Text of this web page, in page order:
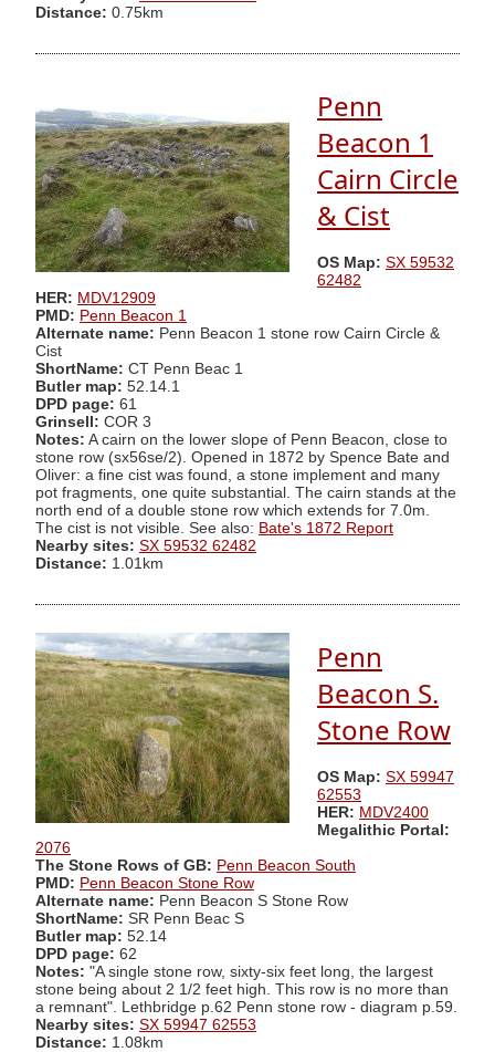
Distance: 0.75km
Penn
Beacon 1
Cairn Circle
& Cist
OS Map: SX 59532
62482
HER: MDV12909
PMD: Penn Beacon 1
Alternate name: Penn Beacon 1 stone row Cairn Circle &
Cist
ShortName: CT Penn Beac 1
Butler map: 52.14.1
DPD page: 61
Grinsell: COR 3
Notes: A cairn on the lower slope of Penn Beacon, close to
stone row (sx56se/2). Opened in 1872 by Spence Bate and
Oliver: a fine cist was found, a stone implement and many
pot fragments, one quite substantial. The cairn stands at the
north end of a double stone row which extends for 7.0m.
The cist is not visible. See also: Bate's 1872 Report
Nearby sites: SX 59532 62482
Distance: 1.01km
Penn
Beacon S.
Stone Row
OS Map: SX 59947
62553
HER: MDV2400
Megalithic Portal:
2076
The Stone Rows of GB: Penn Beacon South
PMD: Penn Beacon Stone Row
Alternate name: Penn Beacon S Stone Row
ShortName: SR Penn Beac S
Butler map: 52.14
DPD page: 62
Notes: "A single stone row, sixty-six feet long, the largest
stone being about 2 1/2 feet high. This row is no more than
a remnant". Lethbridge p.62 Penn stone row - diagram p.59.
Nearby sites: SX 59947 62553
Distance: 1.08km